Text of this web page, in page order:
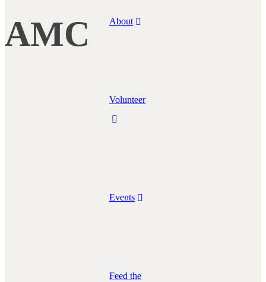
About
Volunteer
Events
Feed the
AMC